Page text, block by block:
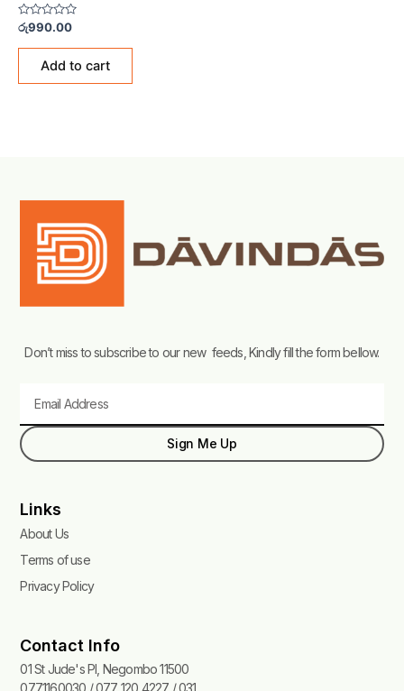
Rated
out
රු990.00
Add to cart
Don’t miss to subscribe to our new feeds, Kindly fill the form bellow.
Sign Me Up
Links
About Us
Terms of use
Privacy Policy
Contact Info
01 St Jude's Pl, Negombo 11500
0771160030 / 077 120 4227 / 031